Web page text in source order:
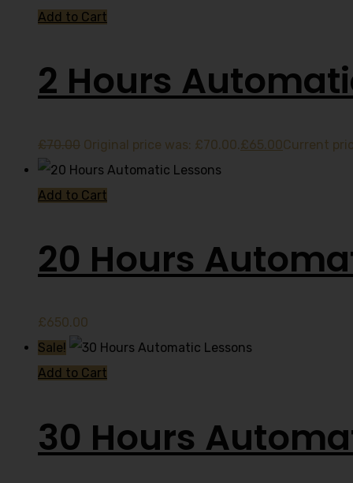
Add to Cart
2 Hours
£70.00 Original price was: £70.00.£65.00Current
Add to Cart
20 Hours
£650.00
Sale!
Add to Cart
30 Hours